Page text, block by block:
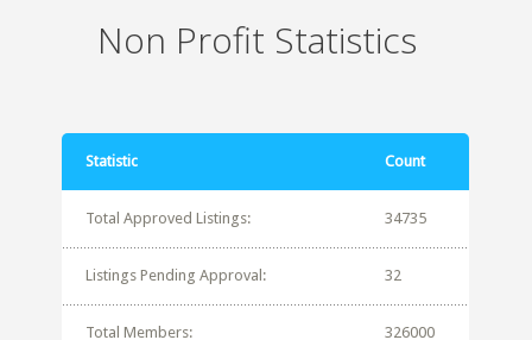
Non Profit Statistics
Statistic Count
Total Approved Listings: 34735
Listings Pending Approval: 32
Total Members: 326000